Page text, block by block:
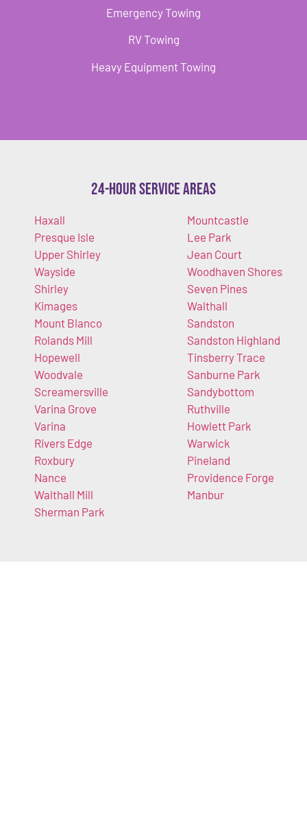
Emergency Towing
RV Towing
Heavy Equipment Towing
24-Hour Service Areas
Haxall
Presque Isle
Upper Shirley
Wayside
Shirley
Kimages
Mount Blanco
Rolands Mill
Hopewell
Woodvale
Screamersville
Varina Grove
Varina
Rivers Edge
Roxbury
Nance
Walthall Mill
Sherman Park
Mountcastle
Lee Park
Jean Court
Woodhaven Shores
Seven Pines
Walthall
Sandston
Sandston Highland
Tinsberry Trace
Sanburne Park
Sandybottom
Ruthville
Howlett Park
Warwick
Pineland
Providence Forge
Manbur